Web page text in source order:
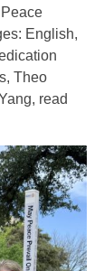
English,
Theo
read